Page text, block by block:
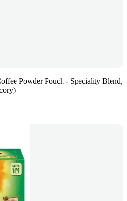
Powder Pouch - Speciality Blend,